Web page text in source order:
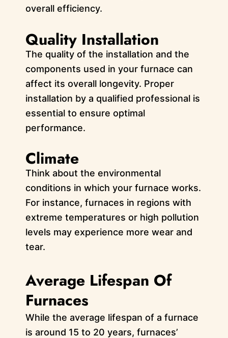
overall efficiency.
Quality Installation
The quality of the installation and the
components used in your furnace can
affect its overall longevity. Proper
installation by a qualified professional is
essential to ensure optimal
performance.
Climate
Think about the environmental
conditions in which your furnace works.
For instance, furnaces in regions with
extreme temperatures or high pollution
levels may experience more wear and
tear.
Average Lifespan Of
Furnaces
While the average lifespan of a furnace
is around 15 to 20 years, furnaces’